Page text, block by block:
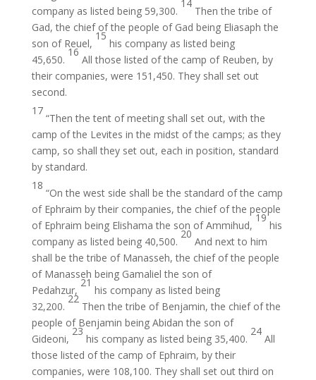
company as listed being 59,300.
14
Then the tribe of
Gad, the chief of the people of Gad being Eliasaph the
son of Reuel,
15
his company as listed being
45,650.
16
All those listed of the camp of Reuben, by
their companies, were 151,450. They shall set out
second.
17
“Then the tent of meeting shall set out, with the
camp of the Levites in the midst of the camps; as they
camp, so shall they set out, each in position, standard
by standard.
18
“On the west side shall be the standard of the camp
of Ephraim by their companies, the chief of the people
of Ephraim being Elishama the son of Ammihud,
19
his
company as listed being 40,500.
20
And next to him
shall be the tribe of Manasseh, the chief of the people
of Manasseh being Gamaliel the son of
Pedahzur,
21
his company as listed being
32,200.
22
Then the tribe of Benjamin, the chief of the
people of Benjamin being Abidan the son of
Gideoni,
23
his company as listed being 35,400.
24
All
those listed of the camp of Ephraim, by their
companies, were 108,100. They shall set out third on